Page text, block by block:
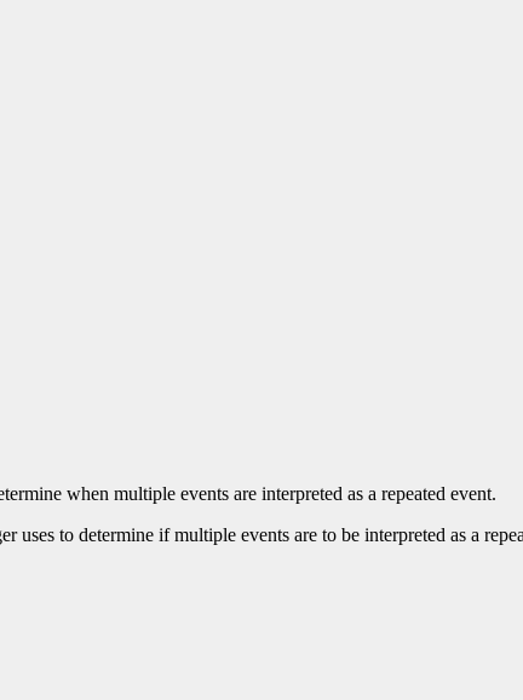
when multiple events are interpreted as a repeated event.
uses to determine if multiple events are to be interpreted as a